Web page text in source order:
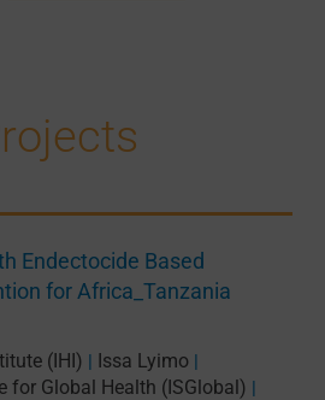
Endectocide Based
for Africa_Tanzania
(IHI) | Issa Lyimo |
for Global Health (ISGlobal) |